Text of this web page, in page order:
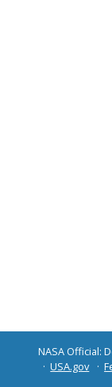
NASA Official:
USA.gov